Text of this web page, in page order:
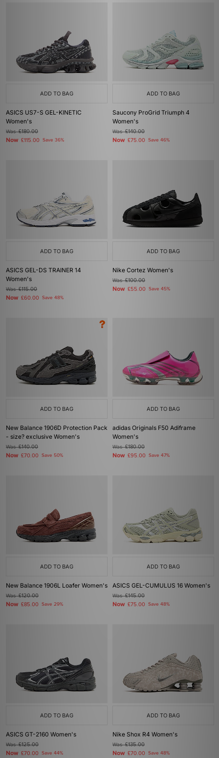
ADD TO BAG
ASICS US7-S GEL-KINETIC
Women's
Was£180.00
Now £115.00 Save 36%
ADD TO BAG
Saucony ProGrid Triumph 4
Women's
Was£140.00
Now £75.00 Save 46%
ADD TO BAG
ASICS GEL-DS TRAINER 14
Women's
Was£115.00
Now £60.00 Save 48%
ADD TO BAG
Nike Cortez Women's
Was£100.00
Now £55.00 Save 45%
ADD TO BAG
New Balance 1906D Protection Pack
- size? exclusive Women's
Was£140.00
Now £70.00 Save 50%
ADD TO BAG
adidas Originals F50 Adiframe
Women's
Was£180.00
Now £95.00 Save 47%
ADD TO BAG
New Balance 1906L Loafer Women's
Was£120.00
Now £85.00 Save 29%
ADD TO BAG
ASICS GEL-CUMULUS 16 Women's
Was£145.00
Now £75.00 Save 48%
ADD TO BAG
ASICS GT-2160 Women's
Was£125.00
Now £70.00 Save 44%
ADD TO BAG
Nike Shox R4 Women's
Was£135.00
Now £70.00 Save 48%